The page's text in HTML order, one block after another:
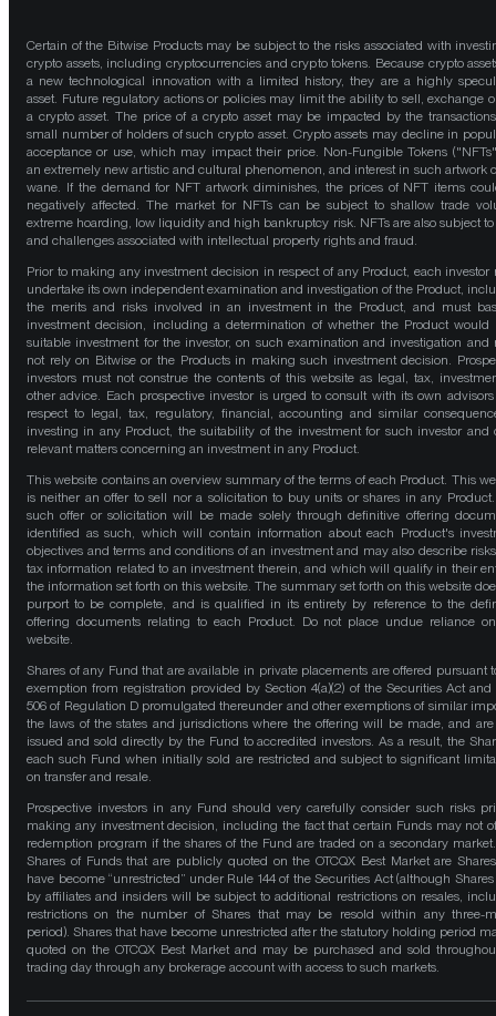
Certain of the Bitwise Products may be subject to the risks associated with
crypto assets, including cryptocurrencies and crypto tokens. Because crypto
a new technological innovation with a limited history, they are a highly
asset. Future regulatory actions or policies may limit the ability to sell, exchange
a crypto asset. The price of a crypto asset may be impacted by the
small number of holders of such crypto asset. Crypto assets may decline in
acceptance or use, which may impact their price. Non-Fungible Tokens
an extremely new artistic and cultural phenomenon, and interest in such artwork
wane. If the demand for NFT artwork diminishes, the prices of NFT items
negatively affected. The market for NFTs can be subject to shallow trade
extreme hoarding, low liquidity and high bankruptcy risk. NFTs are also subject to
and challenges associated with intellectual property rights and fraud.
Prior to making any investment decision in respect of any Product, each investor
undertake its own independent examination and investigation of the Product,
the merits and risks involved in an investment in the Product, and must
investment decision, including a determination of whether the Product would
suitable investment for the investor, on such examination and investigation and
not rely on Bitwise or the Products in making such investment decision.
investors must not construe the contents of this website as legal, tax,
other advice. Each prospective investor is urged to consult with its own
respect to legal, tax, regulatory, financial, accounting and similar
investing in any Product, the suitability of the investment for such investor and
relevant matters concerning an investment in any Product.
This website contains an overview summary of the terms of each Product. This
is neither an offer to sell nor a solicitation to buy units or shares in any
such offer or solicitation will be made solely through definitive offering
identified as such, which will contain information about each Product's
objectives and terms and conditions of an investment and may also describe
tax information related to an investment therein, and which will qualify in their
the information set forth on this website. The summary set forth on this website
purport to be complete, and is qualified in its entirety by reference to the
offering documents relating to each Product. Do not place undue reliance
website.
Shares of any Fund that are available in private placements are offered pursuant
exemption from registration provided by Section 4(a)(2) of the Securities Act and
506 of Regulation D promulgated thereunder and other exemptions of similar
the laws of the states and jurisdictions where the offering will be made, and
issued and sold directly by the Fund to accredited investors. As a result, the
each such Fund when initially sold are restricted and subject to significant
on transfer and resale.
Prospective investors in any Fund should very carefully consider such risks
making any investment decision, including the fact that certain Funds may not
redemption program if the shares of the Fund are traded on a secondary
Shares of Funds that are publicly quoted on the OTCQX Best Market are
have become “unrestricted” under Rule 144 of the Securities Act (although
by affiliates and insiders will be subject to additional restrictions on resales,
restrictions on the number of Shares that may be resold within any three-
period). Shares that have become unrestricted after the statutory holding period
quoted on the OTCQX Best Market and may be purchased and sold
trading day through any brokerage account with access to such markets.